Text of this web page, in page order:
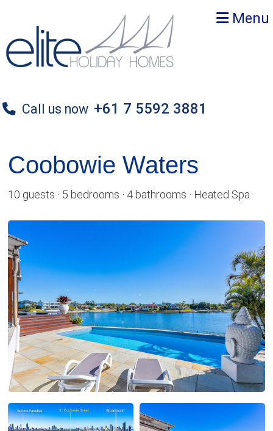
primary
navigation
main
content
Call us now +61 7 5592 3881
Menu
Coobowie Waters
10 guests · 5 bedrooms · 4 bathrooms · Heated Spa